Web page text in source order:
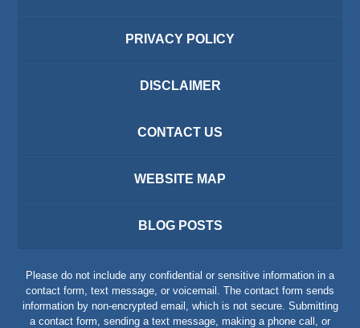
PRIVACY POLICY
DISCLAIMER
CONTACT US
WEBSITE MAP
BLOG POSTS
Please do not include any confidential or sensitive information in a
contact form, text message, or voicemail. The contact form sends
information by non-encrypted email, which is not secure. Submitting
a contact form, sending a text message, making a phone call, or